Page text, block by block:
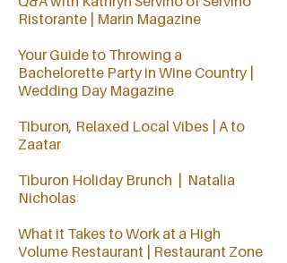
Ristorante | Marin Magazine
Your Guide to Throwing a
Bachelorette Party in Wine Country |
Wedding Day Magazine
Tiburon, Relaxed Local Vibes | A to
Zaatar
Tiburon Holiday Brunch | Natalia
Nicholas
What it Takes to Work at a High
Volume Restaurant | Restaurant Zone